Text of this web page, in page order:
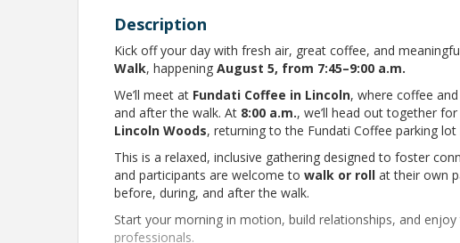
Description
Kick off your day with fresh air, great coffee, and
Walk, happening August 5, from 7:45–9:00 a.m.
We’ll meet at Fundati Coffee in Lincoln, where coffee
and after the walk. At 8:00 a.m., we’ll head out together for
Lincoln Woods, returning to the Fundati Coffee parking lot
This is a relaxed, inclusive gathering designed to foster
and participants are welcome towalk or roll at their own
before, during, and after the walk.
Start your morning in motion, build relationships, and
professionals.